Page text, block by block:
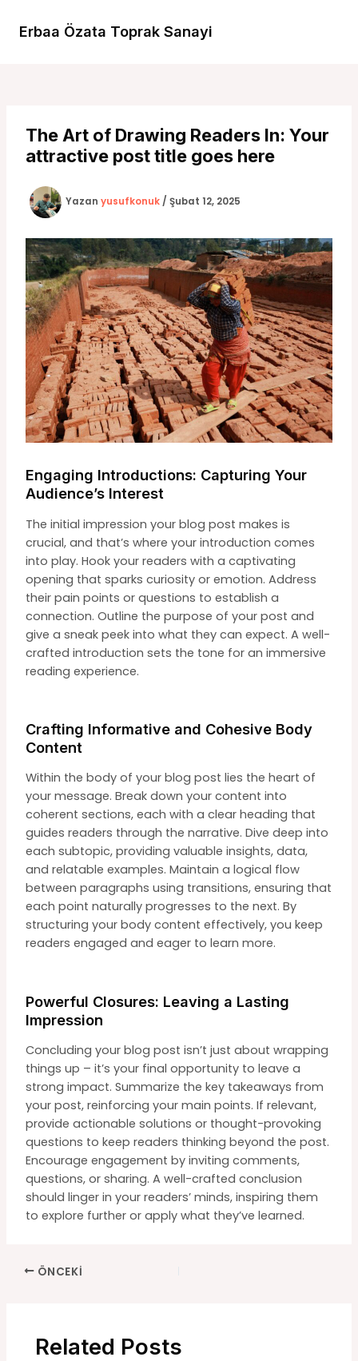
atlaErbaa Özata Toprak Sanayi
The Art of Drawing Readers In: Your
attractive post title goes here
Yazan yusufkonuk / Şubat 12, 2025
Engaging Introductions: Capturing Your
Audience’s Interest
The initial impression your blog post makes is
crucial, and that’s where your introduction comes
into play. Hook your readers with a captivating
opening that sparks curiosity or emotion. Address
their pain points or questions to establish a
connection. Outline the purpose of your post and
give a sneak peek into what they can expect. A well-
crafted introduction sets the tone for an immersive
reading experience.
Crafting Informative and Cohesive Body
Content
Within the body of your blog post lies the heart of
your message. Break down your content into
coherent sections, each with a clear heading that
guides readers through the narrative. Dive deep into
each subtopic, providing valuable insights, data,
and relatable examples. Maintain a logical flow
between paragraphs using transitions, ensuring that
each point naturally progresses to the next. By
structuring your body content effectively, you keep
readers engaged and eager to learn more.
Powerful Closures: Leaving a Lasting
Impression
Concluding your blog post isn’t just about wrapping
things up – it’s your final opportunity to leave a
strong impact. Summarize the key takeaways from
your post, reinforcing your main points. If relevant,
provide actionable solutions or thought-provoking
questions to keep readers thinking beyond the post.
Encourage engagement by inviting comments,
questions, or sharing. A well-crafted conclusion
should linger in your readers’ minds, inspiring them
to explore further or apply what they’ve learned.
Yazı
ÖNCEKI
Related Posts